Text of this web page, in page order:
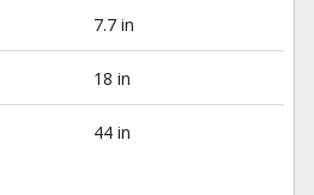
7.7 in
18 in
44 in